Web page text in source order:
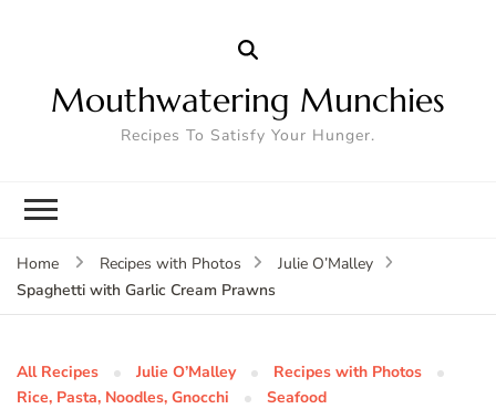
Mouthwatering Munchies
Recipes To Satisfy Your Hunger.
Home Recipes with Photos
Julie O’Malley
Spaghetti with Garlic Cream Prawns
All Recipes Julie O’Malley
Recipes with Photos
Rice, Pasta, Noodles, Gnocchi
Seafood